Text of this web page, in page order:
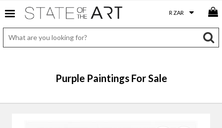
Purple Paintings For Sale